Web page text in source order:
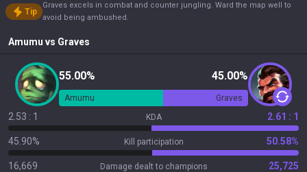
Tip
Graves excels in combat and counter jungling. Ward the map well to
avoid being ambushed.
Amumu vs Graves
55.00% 45.00%
Amumu Graves
2.53 : 1 KDA 2.61 : 1
45.90% Kill participation 50.58%
16,669 Damage dealt to champions 25,725